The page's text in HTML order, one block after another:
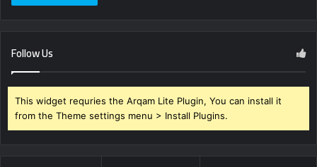
Follow Us
This widget requries the Arqam Lite Plugin, You can install it
from the Theme settings menu > Install Plugins.